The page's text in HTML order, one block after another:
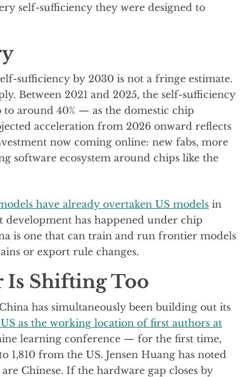
self-sufficiency they were designed to
sufficiency by 2030 is not a fringe estimate.
Between 2021 and 2025, the self-sufficiency
around 40% — as the domestic chip
acceleration from 2026 onward reflects
now coming online: new fabs, more
software ecosystem around chips like the
have already overtaken US models in
has happened under chip
is one that can train and run frontier models
or export rule changes.
Is Shifting Too
has simultaneously been building out its
US as the working location of first authors at
learning conference — for the first time,
1,810 from the US. Jensen Huang has noted
Chinese. If the hardware gap closes by